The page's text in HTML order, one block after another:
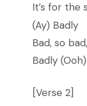
It’s for the
(Ay) Badly
Bad, so
Badly (Ooh)
[Verse 2]